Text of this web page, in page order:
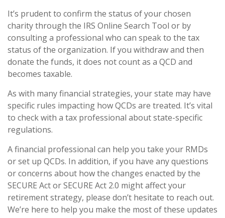
It’s prudent to confirm the status of your chosen
charity through the IRS Online Search Tool or by
consulting a professional who can speak to the tax
status of the organization. If you withdraw and then
donate the funds, it does not count as a QCD and
becomes taxable.
As with many financial strategies, your state may have
specific rules impacting how QCDs are treated. It’s vital
to check with a tax professional about state-specific
regulations.
A financial professional can help you take your RMDs
or set up QCDs. In addition, if you have any questions
or concerns about how the changes enacted by the
SECURE Act or SECURE Act 2.0 might affect your
retirement strategy, please don’t hesitate to reach out.
We’re here to help you make the most of these updates